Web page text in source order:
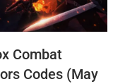
Combat
Codes (May